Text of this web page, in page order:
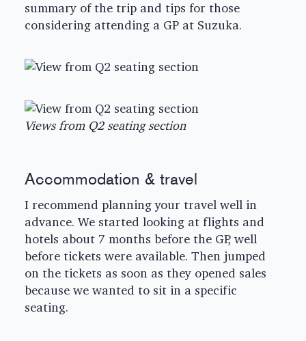
summary of the trip and tips for those
considering attending a GP at Suzuka.
Views from Q2 seating section
Accommodation & travel
I recommend planning your travel well in
advance. We started looking at flights and
hotels about 7 months before the GP, well
before tickets were available. Then jumped
on the tickets as soon as they opened sales
because we wanted to sit in a specific
seating.